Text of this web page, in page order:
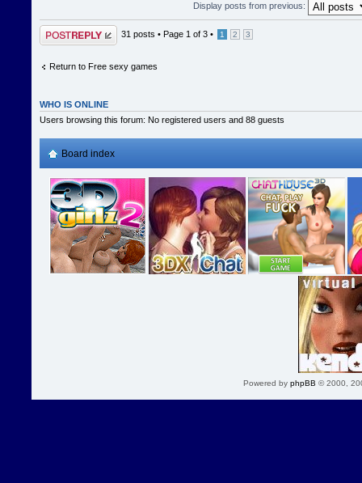
Display posts from previous:
Post a reply 31 posts • Page 1 of 3 • 1 2 3
Return to Free sexy games
WHO IS ONLINE
Users browsing this forum: No registered users and 88 guests
Board index
Powered by phpBB © 2000,